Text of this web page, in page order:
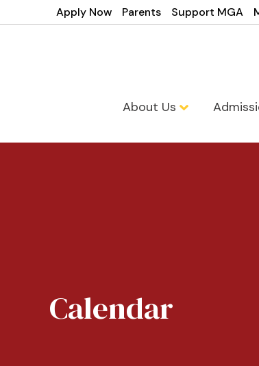
Apply Now Parents Support MGA
About Us
Calendar